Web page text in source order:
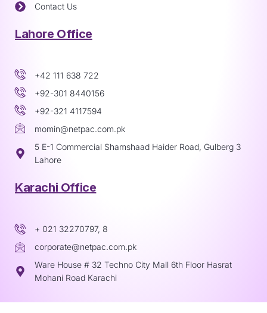
Contact Us
Lahore Office
+42 111 638 722
+92-301 8440156
+92-321 4117594
momin@netpac.com.pk
5 E-1 Commercial Shamshaad Haider Road, Gulberg 3
Lahore
Karachi Office
+ 021 32270797, 8
corporate@netpac.com.pk
Ware House # 32 Techno City Mall 6th Floor Hasrat
Mohani Road Karachi